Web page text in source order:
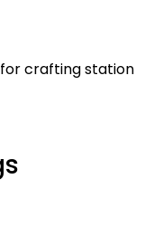
crafting station